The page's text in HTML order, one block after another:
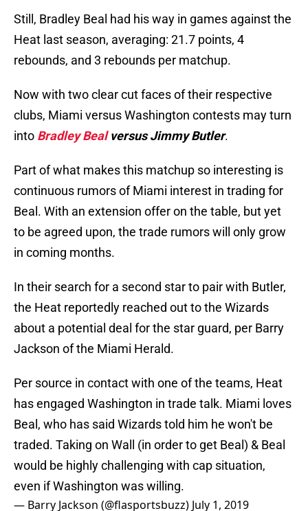
Still, Bradley Beal had his way in games against the
Heat last season, averaging: 21.7 points, 4
rebounds, and 3 rebounds per matchup.
Now with two clear cut faces of their respective
clubs, Miami versus Washington contests may turn
into Bradley Bealversus Jimmy Butler.
Part of what makes this matchup so interesting is
continuous rumors of Miami interest in trading for
Beal. With an extension offer on the table, but yet
to be agreed upon, the trade rumors will only grow
in coming months.
In their search for a second star to pair with Butler,
the Heat reportedly reached out to the Wizards
about a potential deal for the star guard, per Barry
Jackson of the Miami Herald.
Per source in contact with one of the teams, Heat
has engaged Washington in trade talk. Miami loves
Beal, who has said Wizards told him he won't be
traded. Taking on Wall (in order to get Beal) & Beal
would be highly challenging with cap situation,
even if Washington was willing.
— Barry Jackson (@flasportsbuzz) July 1, 2019